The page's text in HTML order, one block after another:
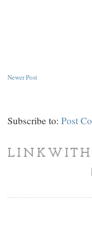
Newer Post
Subscribe to: Post